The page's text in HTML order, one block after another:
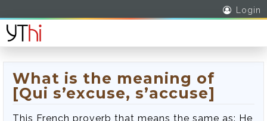
Login
What is the meaning of
[Qui s’excuse, s’accuse]
This French proverb that means the same as: He